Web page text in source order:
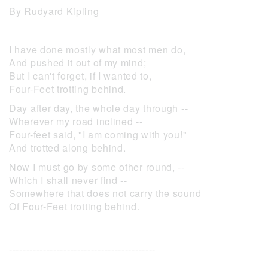
By Rudyard Kipling
I have done mostly what most men do,
And pushed it out of my mind;
But I can't forget, if I wanted to,
Four-Feet trotting behind.
Day after day, the whole day through --
Wherever my road inclined --
Four-feet said, "I am coming with you!"
And trotted along behind.
Now I must go by some other round, --
Which I shall never find --
Somewhere that does not carry the sound
Of Four-Feet trotting behind.
-------------------------------------------